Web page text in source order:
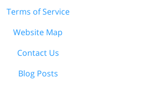
Terms of Service
Website Map
Contact Us
Blog Posts